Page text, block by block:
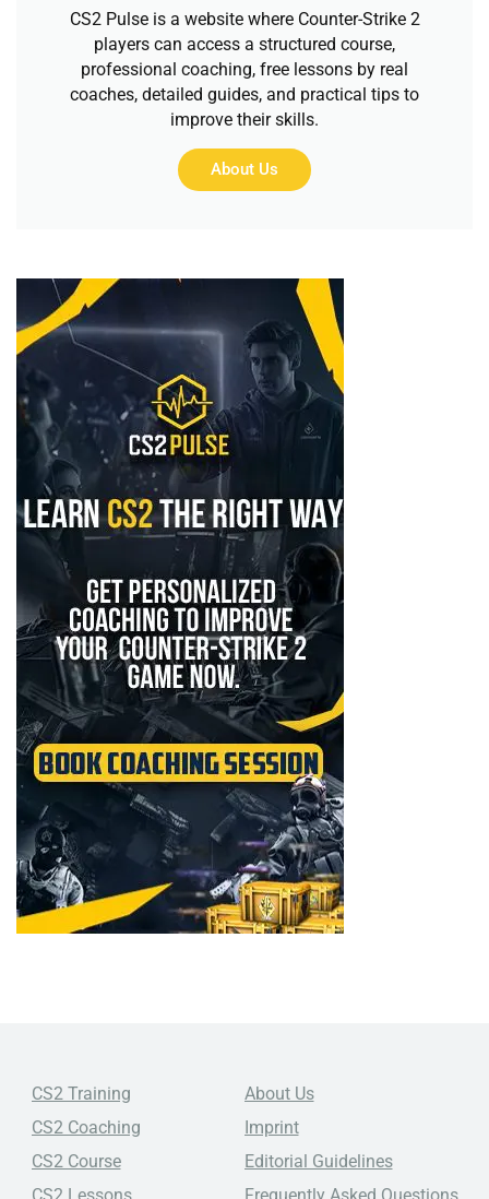
CS2 Pulse is a website where Counter-Strike 2
players can access a structured course,
professional coaching, free lessons by real
coaches, detailed guides, and practical tips to
improve their skills.
About Us
CS2 Training
CS2 Coaching
CS2 Course
About Us
Imprint
Editorial Guidelines